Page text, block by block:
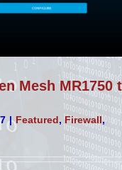
Mesh MR1750
| Featured, Firewall,